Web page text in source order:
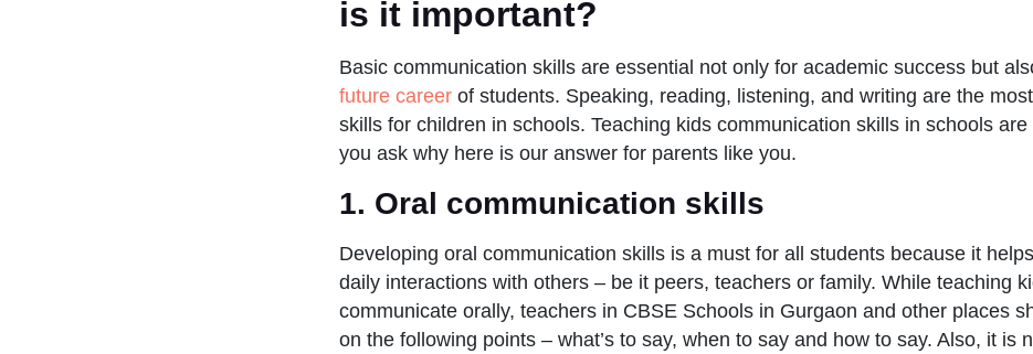
is it important?
Basic communication skills are essential not only for academic success but
future career of students. Speaking, reading, listening, and writing are the
skills for children in schools. Teaching kids communication skills in schools
you ask why here is our answer for parents like you.
1. Oral communication skills
Developing oral communication skills is a must for all students because it
daily interactions with others – be it peers, teachers or family. While teaching
communicate orally, teachers in CBSE Schools in Gurgaon and other places
on the following points – what’s to say, when to say and how to say. Also, it is